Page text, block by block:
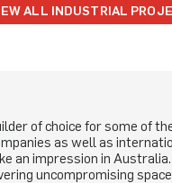
ALL INDUSTRIAL
of choice for some of
as well as
an impression in
uncompromising